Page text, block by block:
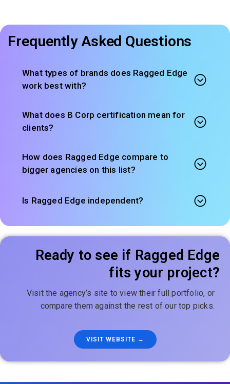
Frequently Asked Questions
What types of brands does Ragged Edge
work best with?
What does B Corp certification mean for
clients?
How does Ragged Edge compare to
bigger agencies on this list?
Is Ragged Edge independent?
Ready to see if Ragged Edge
fits your project?
Visit the agency’s site to view their full portfolio, or
compare them against the rest of our top picks.
VISIT WEBSITE →